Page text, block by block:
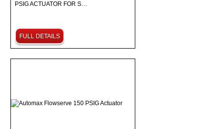
PSIG ACTUATOR FOR S…
FULL DETAILS